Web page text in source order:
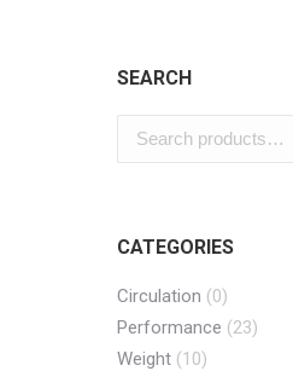
SEARCH
CATEGORIES
Circulation (0)
Performance (23)
Weight (10)